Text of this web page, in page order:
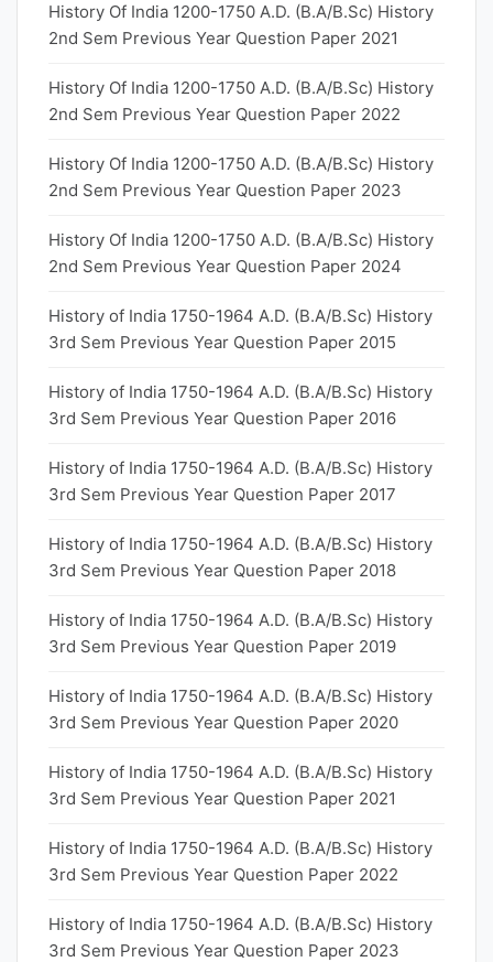
History Of India 1200-1750 A.D. (B.A/B.Sc) History
2nd Sem Previous Year Question Paper 2021
History Of India 1200-1750 A.D. (B.A/B.Sc) History
2nd Sem Previous Year Question Paper 2022
History Of India 1200-1750 A.D. (B.A/B.Sc) History
2nd Sem Previous Year Question Paper 2023
History Of India 1200-1750 A.D. (B.A/B.Sc) History
2nd Sem Previous Year Question Paper 2024
History of India 1750-1964 A.D. (B.A/B.Sc) History
3rd Sem Previous Year Question Paper 2015
History of India 1750-1964 A.D. (B.A/B.Sc) History
3rd Sem Previous Year Question Paper 2016
History of India 1750-1964 A.D. (B.A/B.Sc) History
3rd Sem Previous Year Question Paper 2017
History of India 1750-1964 A.D. (B.A/B.Sc) History
3rd Sem Previous Year Question Paper 2018
History of India 1750-1964 A.D. (B.A/B.Sc) History
3rd Sem Previous Year Question Paper 2019
History of India 1750-1964 A.D. (B.A/B.Sc) History
3rd Sem Previous Year Question Paper 2020
History of India 1750-1964 A.D. (B.A/B.Sc) History
3rd Sem Previous Year Question Paper 2021
History of India 1750-1964 A.D. (B.A/B.Sc) History
3rd Sem Previous Year Question Paper 2022
History of India 1750-1964 A.D. (B.A/B.Sc) History
3rd Sem Previous Year Question Paper 2023